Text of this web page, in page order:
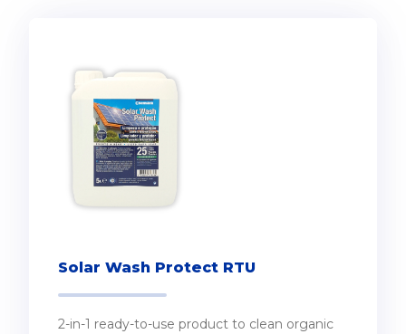
Solar Wash Protect RTU
2-in-1 ready-to-use product to clean organic